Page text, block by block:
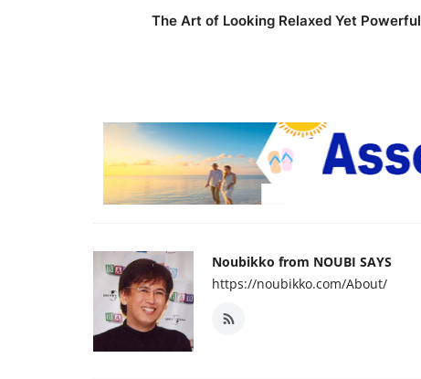
The Art of Looking Relaxed Yet Powerful
Noubikko from NOUBI SAYS
https://noubikko.com/About/